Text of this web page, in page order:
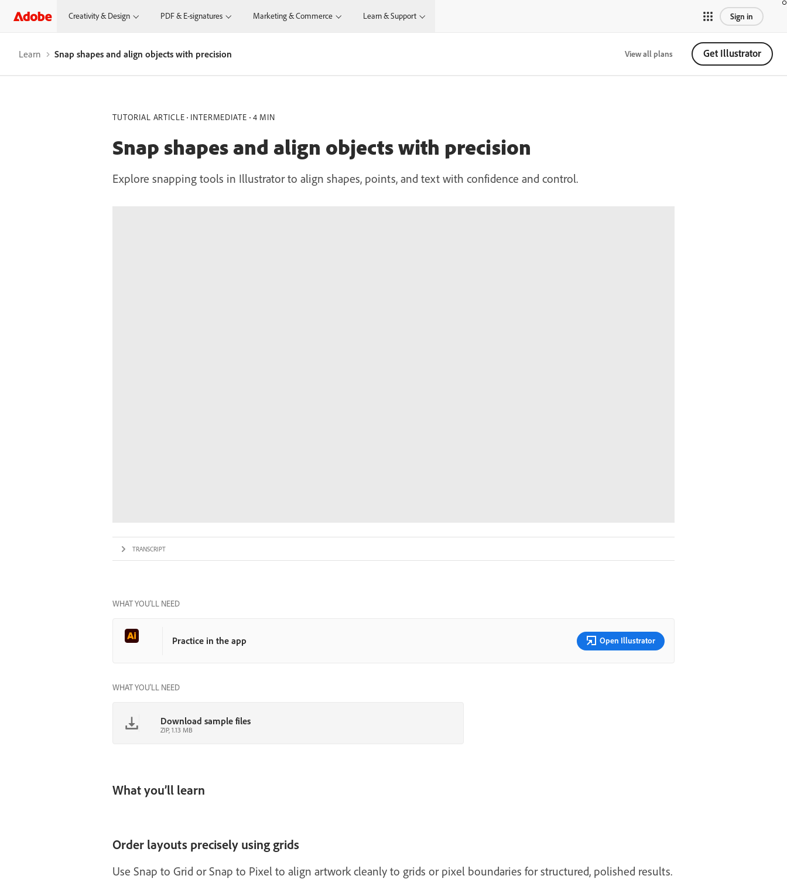
Creativity & Design PDF & E-signatures Marketing & Commerce Learn & Support Sign in
Learn Snap shapes and align objects with precision View all plans Get Illustrator
TUTORIAL ARTICLE INTERMEDIATE 4 MIN
Snap shapes and align objects with precision
Explore snapping tools in Illustrator to align shapes, points, and text with confidence and control.
TRANSCRIPT
WHAT YOU’LL NEED
Practice in the app Open Illustrator
WHAT YOU'LL NEED
Download sample files
ZIP, 1.13 MB
What you’ll learn
Order layouts precisely using grids
Use Snap to Grid or Snap to Pixel to align artwork cleanly to grids or pixel boundaries for structured, polished results.